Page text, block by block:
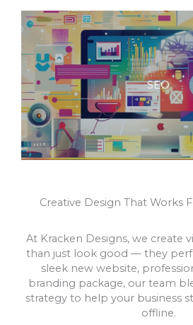
SEO
Creative Design That Works
At Kracken Designs, we create
than just look good — they
sleek new website,
branding package, our team
strategy to help your business
offline.